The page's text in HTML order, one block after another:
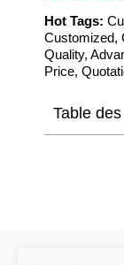
Table
Hot Tags:
Customized,
Quality,
Price,